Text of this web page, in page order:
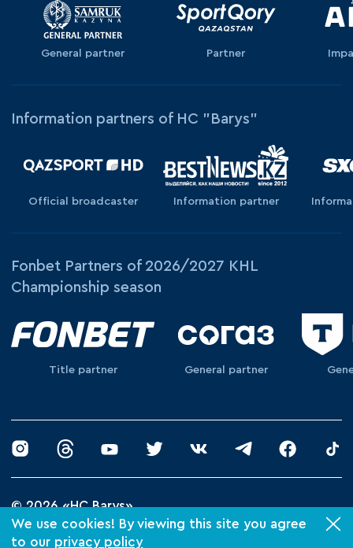
We use cookies! By viewing this site you agree
to our privacy policy
General partner Partner
Information partners of HC "Barys"
Official broadcaster Information partner
Fonbet Partners of 2026/2027 KHL
Championship season
Title partner General partner
© 2026 «HC Barys»
Privacy Policy